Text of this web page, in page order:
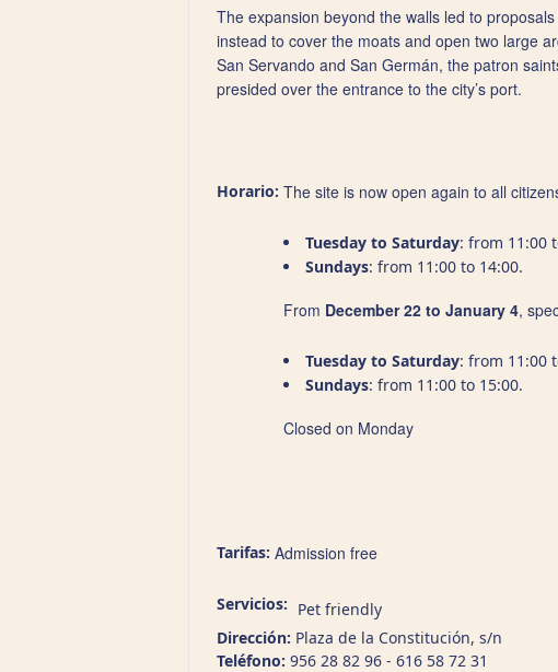
The expansion beyond the walls led to
instead to cover the moats and open two large
San Servando and San Germán, the patron
presided over the entrance to the city’s port.
Horario: The site is now open again to all
Tuesday to Saturday: from 11:00
Sundays: from 11:00 to 14:00.
From December 22 to January 4,
Tuesday to Saturday: from 11:00
Sundays: from 11:00 to 15:00.
Closed on Monday
Tarifas: Admission free
Servicios: Pet friendly
Dirección: Plaza de la Constitución, s/n
Teléfono: 956 28 82 96 - 616 58 72 31